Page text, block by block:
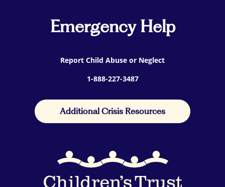
Emergency Help
Report Child Abuse or Neglect
1-888-227-3487
Additional Crisis Resources